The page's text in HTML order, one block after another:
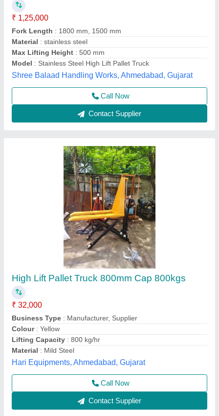
₹ 32,000
Business Type: Manufacturer, Supplier
Colour: Yellow
Lifting Capacity: 800 kg/hr
Material : Mild Steel
Hari Equipments, Ahmedabad, Gujarat
Call Now
Contact Supplier
High Lift Hand Pallet Truck, For Material
Handling, Model Name/Number: AFZA-27
₹ 42,000
Capacity : 1000 Kg
Max Fork Height : 800 mm
Min Fork Height: 85 mm
Size of Fork: 162 X 50 mm
Afza Material Handling and Storage Systems,
Call Now